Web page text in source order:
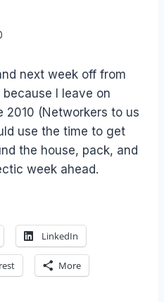
next week off from
I leave on
2010 (Networkers to us
use the time to get
the house, pack, and
week ahead.
LinkedIn
More